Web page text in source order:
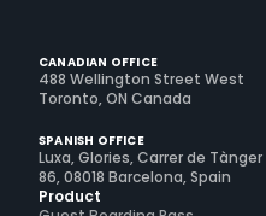
CANADIAN OFFICE
488 Wellington Street West
Toronto, ON Canada
SPANISH OFFICE
Luxa, Glories, Carrer de Tànger
86, 08018 Barcelona, Spain
Product